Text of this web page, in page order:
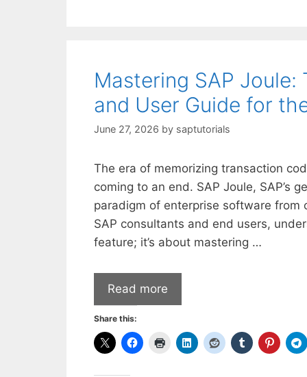
Mastering SAP
and User Guide for
June 27, 2026 by saptutorials
The era of memorizing transaction
coming to an end. SAP Joule, SAP’s
paradigm of enterprise software
SAP consultants and end users,
feature; it’s about mastering …
Read more
Share this: